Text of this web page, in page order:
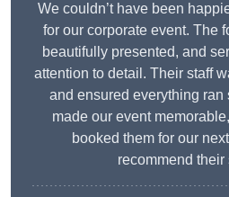
We couldn’t have been
for our corporate event. The
beautifully presented, and
attention to detail. Their staff
and ensured everything ran
made our event
booked them for our
recommend their